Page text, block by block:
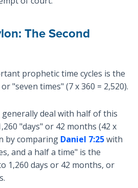
The Second
prophetic time cycles is the
"seven times" (7 x 360 = 2,520).
generally deal with half of this
"days" or 42 months (42 x
by comparing Daniel 7:25with
and a half a time" is the
1,260 days or 42 months, or